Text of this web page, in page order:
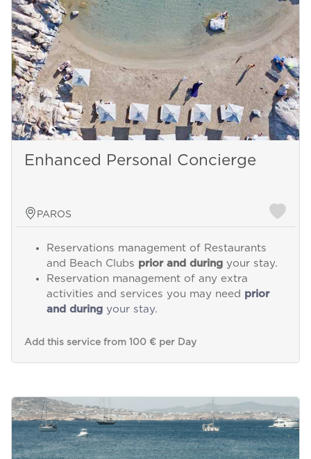
Enhanced Personal Concierge
PAROS
Reservations management of Restaurants
and Beach Clubs prior and duringyour stay.
Reservation management of any extra
activities and services you may need prior
and duringyour stay.
Add this service from 100 € per Day